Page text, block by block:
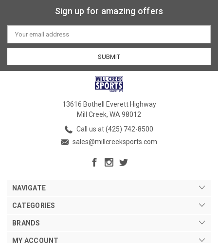
Sign up for amazing offers
Email
Address
13616 Bothell Everett Highway
Mill Creek, WA 98012
Call us at (425) 742-8500
sales@millcreeksports.com
NAVIGATE
CATEGORIES
BRANDS
MY ACCOUNT